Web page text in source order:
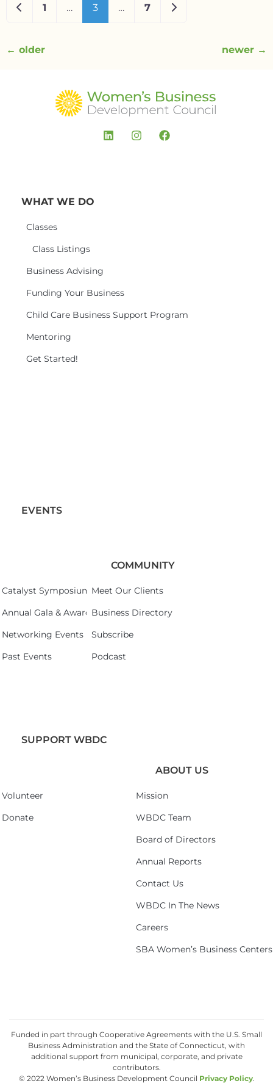
Newer posts
1 … 3 … 7 Older posts
← older newer →
WHAT WE DO
Classes
Class Listings
Business Advising
Funding Your Business
Child Care Business Support Program
Mentoring
Get Started!
EVENTS
Catalyst Symposium 2026
Annual Gala & Awards Celebration 2026
Networking Events
Past Events
COMMUNITY
Meet Our Clients
Business Directory
Subscribe
Podcast
SUPPORT WBDC
Volunteer
Donate
ABOUT US
Mission
WBDC Team
Board of Directors
Annual Reports
Contact Us
WBDC In The News
Careers
SBA Women’s Business Centers
Funded in part through Cooperative Agreements with the U.S. Small
Business Administration and the State of Connecticut, with
additional support from municipal, corporate, and private
contributors.
© 2022 Women’s Business Development Council Privacy Policy.